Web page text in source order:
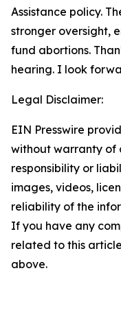
Assistance policy.
stronger oversight,
fund abortions.
hearing. I look
Legal Disclaimer:
EIN Presswire
without warranty of
responsibility or
images, videos,
reliability of the
If you have any
related to this
above.